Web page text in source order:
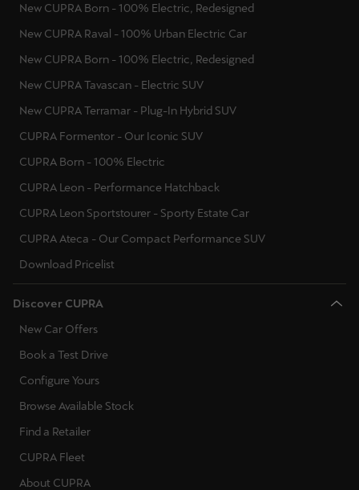
New CUPRA Born - 100% Electric, Redesigned
New CUPRA Raval - 100% Urban Electric Car
New CUPRA Born - 100% Electric, Redesigned
New CUPRA Tavascan - Electric SUV
New CUPRA Terramar - Plug-In Hybrid SUV
CUPRA Formentor - Our Iconic SUV
CUPRA Born - 100% Electric
CUPRA Leon - Performance Hatchback
CUPRA Leon Sportstourer - Sporty Estate Car
CUPRA Ateca - Our Compact Performance SUV
Download Pricelist
Discover CUPRA
New Car Offers
Book a Test Drive
Configure Yours
Browse Available Stock
Find a Retailer
CUPRA Fleet
About CUPRA